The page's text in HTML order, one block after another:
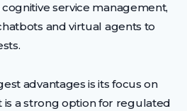
service management,
and virtual agents to
advantages is its focus on
is a strong option for regulated